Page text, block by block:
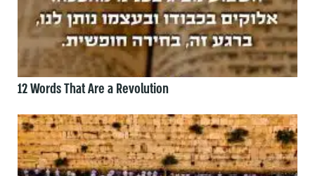
12 Words That Are a Revolution